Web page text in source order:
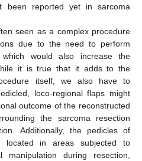
been reported yet in sarcoma
seen as a complex procedure
due to the need to perform
which would also increase the
it is true that it adds to the
itself, we also have to
loco-regional flaps might
outcome of the reconstructed
the sarcoma resection
Additionally, the pedicles of
located in areas subjected to
manipulation during resection,